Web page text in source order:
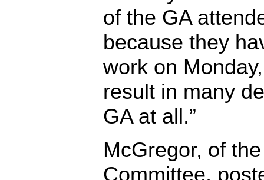
of the GA
because they
work on
result in many
GA at all.”
McGregor, of
Committee,